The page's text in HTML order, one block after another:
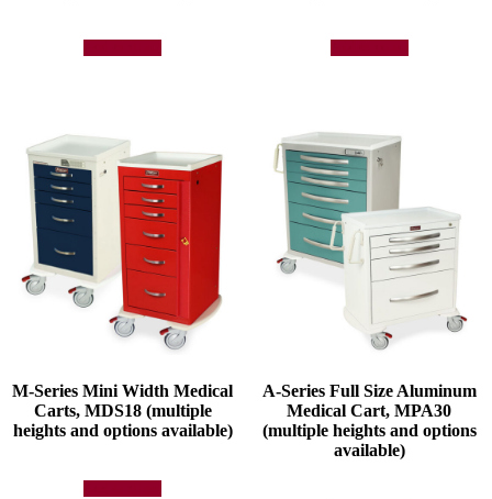
M-Series Mini Width Medical
Carts, MDS18 (multiple
heights and options available)
A-Series Full Size Aluminum
Medical Cart, MPA30
(multiple heights and options
available)